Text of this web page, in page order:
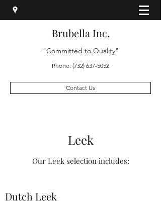
Brubella Inc.
"Committed to Quality"
Phone: (732) 637-5052
Contact Us
Leek
Our Leek selection includes:
Dutch Leek